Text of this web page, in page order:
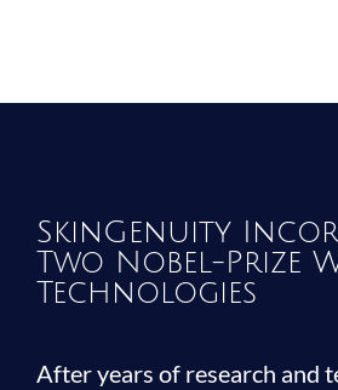
SkinGenuity
Two Nobel-Prize
Technologies
After years of research and